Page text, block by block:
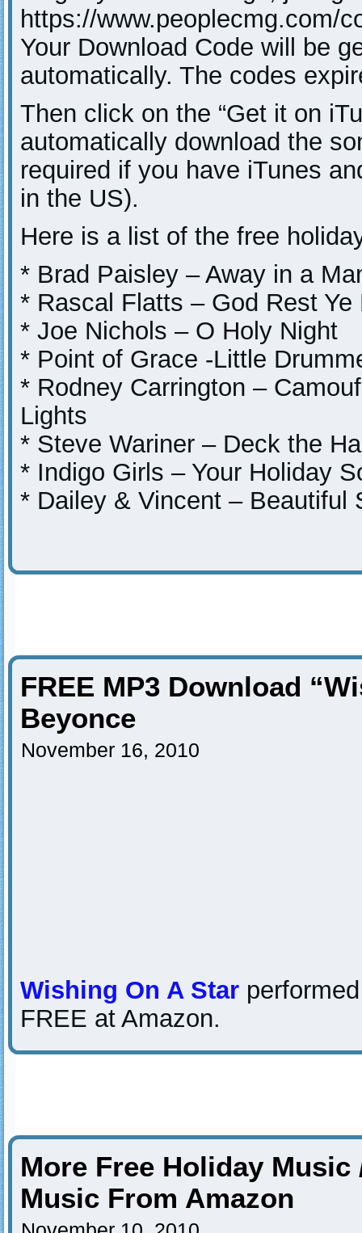
https://www.peoplecmg.com/
Your Download Code will be
automatically. The codes
Then click on the “Get it on
automatically download the
required if you have iTunes
in the US).
Here is a list of the free
* Brad Paisley – Away in a
* Rascal Flatts – God Rest
* Joe Nichols – O Holy Night
* Point of Grace -Little
* Rodney Carrington –
Lights
* Steve Wariner – Deck the
* Indigo Girls – Your Holiday
* Dailey & Vincent – Beautiful
FREE MP3 Download
Beyonce
November 16, 2010
Wishing On A Star
FREE at Amazon.
More Free Holiday
Music From Amazon